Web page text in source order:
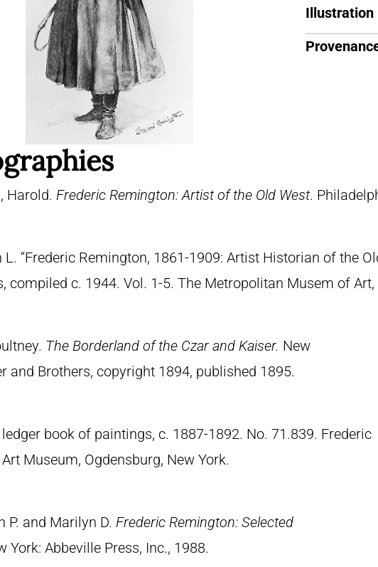
Illustration
Harold. Frederic Remington: Artist of the Old West.
L. “Frederic Remington, 1861-1909: Artist Historian of the
compiled c. 1944. Vol. 1-5. The Metropolitan Musem of Art,
The Borderland of the Czar and Kaiser. New
and Brothers, copyright 1894, published 1895.
book of paintings, c. 1887-1892. No. 71.839. Frederic
Museum, Ogdensburg, New York.
P. and Marilyn D. Frederic Remington: Selected
York: Abbeville Press, Inc., 1988.